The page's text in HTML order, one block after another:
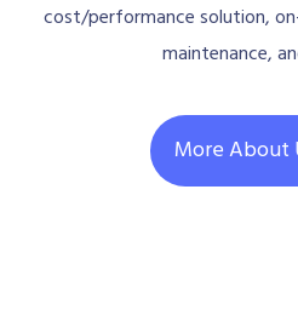
cost/performance solution,
maintenance,
More About